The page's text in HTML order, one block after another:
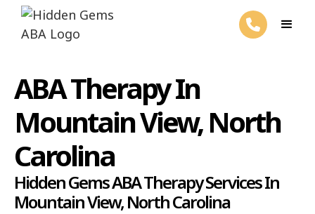
ABA Therapy In
Mountain View, North
Carolina
Hidden Gems ABA Therapy Services In
Mountain View, North Carolina